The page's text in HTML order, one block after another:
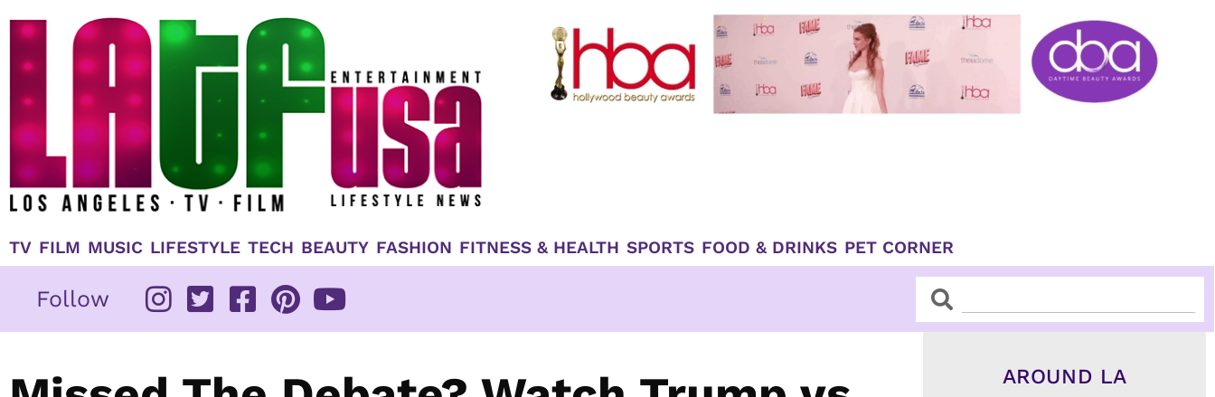
TV FILM MUSIC LIFESTYLE TECH BEAUTY FASHION FITNESS & HEALTH SPORTS FOOD & DRINKS PET CORNER
Follow SearchSearch
AROUND LA